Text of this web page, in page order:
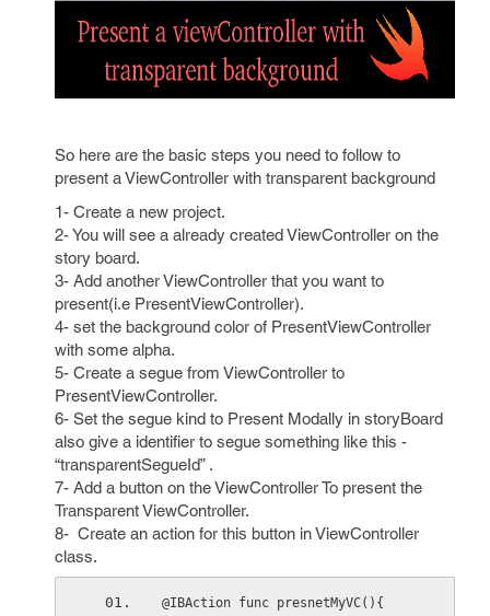
So here are the basic steps you need to follow to
present a ViewController with transparent background
1- Create a new project.
2- You will see a already created ViewController on the
story board.
3- Add another ViewController that you want to
present(i.e PresentViewController).
4- set the background color of PresentViewController
with some alpha.
5- Create a segue from ViewController to
PresentViewController.
6- Set the segue kind to Present Modally in storyBoard
also give a identifier to segue something like this -
“transparentSegueId” .
7- Add a button on the ViewController To present the
Transparent ViewController.
8- Create an action for this button in ViewController
class.
@IBAction func presnetMyVC(){